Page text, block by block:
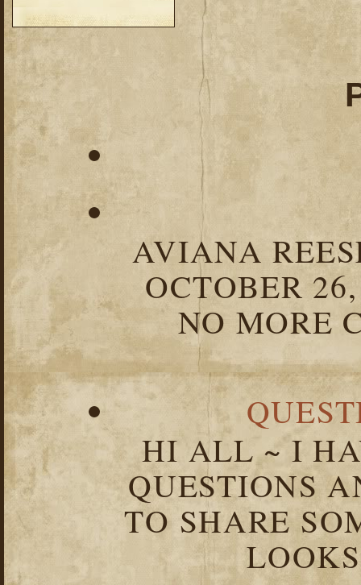
AVIANA
OCTOBER
NO MORE
HI ALL ~ I
QUESTIONS
TO SHARE